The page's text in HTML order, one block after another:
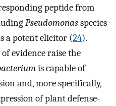
peptide from
Pseudomonasspecies
a potent elicitor (24).
evidence raise the
is capable of
and, more specifically,
of plant defense-